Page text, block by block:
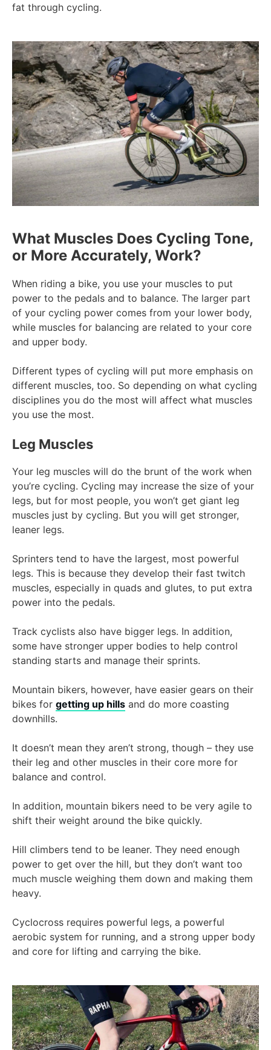
fat through cycling.
What Muscles Does Cycling Tone,
or More Accurately, Work?
When riding a bike, you use your muscles to put
power to the pedals and to balance. The larger part
of your cycling power comes from your lower body,
while muscles for balancing are related to your core
and upper body.
Different types of cycling will put more emphasis on
different muscles, too. So depending on what cycling
disciplines you do the most will affect what muscles
you use the most.
Leg Muscles
Your leg muscles will do the brunt of the work when
you’re cycling. Cycling may increase the size of your
legs, but for most people, you won’t get giant leg
muscles just by cycling. But you will get stronger,
leaner legs.
Sprinters tend to have the largest, most powerful
legs. This is because they develop their fast twitch
muscles, especially in quads and glutes, to put extra
power into the pedals.
Track cyclists also have bigger legs. In addition,
some have stronger upper bodies to help control
standing starts and manage their sprints.
Mountain bikers, however, have easier gears on their
bikes for getting up hills and do more coasting
downhills.
It doesn’t mean they aren’t strong, though – they use
their leg and other muscles in their core more for
balance and control.
In addition, mountain bikers need to be very agile to
shift their weight around the bike quickly.
Hill climbers tend to be leaner. They need enough
power to get over the hill, but they don’t want too
much muscle weighing them down and making them
heavy.
Cyclocross requires powerful legs, a powerful
aerobic system for running, and a strong upper body
and core for lifting and carrying the bike.